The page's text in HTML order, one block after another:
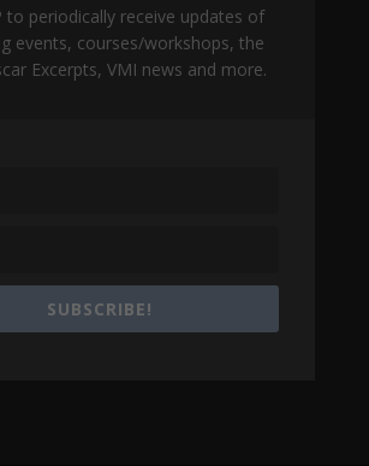
to periodically receive updates of
events, courses/workshops, the
Excerpts, VMI news and more.
SUBSCRIBE!